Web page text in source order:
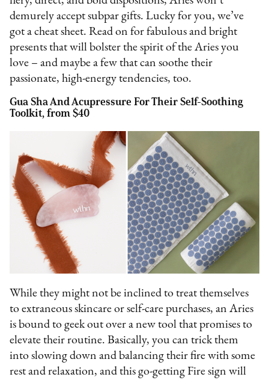
demurely accept subpar gifts. Lucky for you, we’ve
got a cheat sheet. Read on for fabulous and bright
presents that will bolster the spirit of the Aries you
love – and maybe a few that can soothe their
passionate, high-energy tendencies, too.
Gua Sha And Acupressure For Their Self-Soothing
Toolkit, from $40
While they might not be inclined to treat themselves
to extraneous skincare or self-care purchases, an Aries
is bound to geek out over a new tool that promises to
elevate their routine. Basically, you can trick them
into slowing down and balancing their fire with some
rest and relaxation, and this go-getting Fire sign will